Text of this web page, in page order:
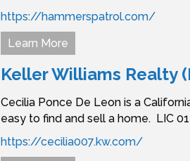
https://hammerspatrol.com/
Learn More
Keller Williams Realty
Cecilia Ponce De Leon is a
easy to find and sell a home. LIC
https://cecilia007.kw.com/